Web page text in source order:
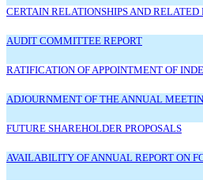
CERTAIN RELATIONSHIPS AND
AUDIT COMMITTEE REPORT
RATIFICATION OF APPOINTMENT OF
ADJOURNMENT OF THE ANNUAL
FUTURE SHAREHOLDER PROPOSALS
AVAILABILITY OF ANNUAL REPORT ON